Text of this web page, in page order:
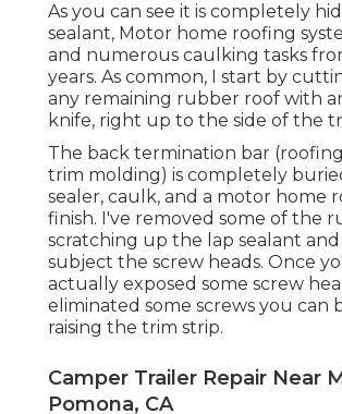
As you can see it is completely
sealant, Motor home roofing
and numerous caulking tasks
years. As common, I start by
any remaining rubber roof with
knife, right up to the side of the
The back termination bar
trim molding) is completely
sealer, caulk, and a motor home
finish. I've removed some of the
scratching up the lap sealant
subject the screw heads. Once
actually exposed some screw
eliminated some screws you can
raising the trim strip.
Camper Trailer Repair Near
Pomona, CA